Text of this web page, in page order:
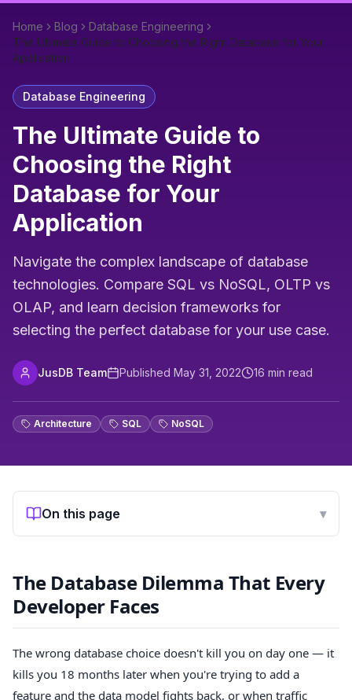
Home Blog
Database Engineering
The Ultimate Guide to Choosing the Right Database for Your
Application
Database Engineering
The Ultimate Guide to
Choosing the Right
Database for Your
Application
Navigate the complex landscape of database
technologies. Compare SQL vs NoSQL, OLTP vs
OLAP, and learn decision frameworks for
selecting the perfect database for your use case.
JusDB Team Published May 31, 2022 16 min read
Architecture SQL NoSQL
On this page ▾
The Database Dilemma That Every
Developer Faces
The wrong database choice doesn't kill you on day one — it
kills you 18 months later when you're trying to add a
feature and the data model fights back, or when traffic